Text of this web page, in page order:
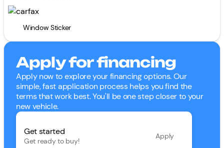
Window Sticker
Apply for financing
Apply now to explore your financing options. Our
simple, fast application process helps you find the
terms that work best. You'll be one step closer to your
new vehicle.
Get started
Get ready to buy!
Apply